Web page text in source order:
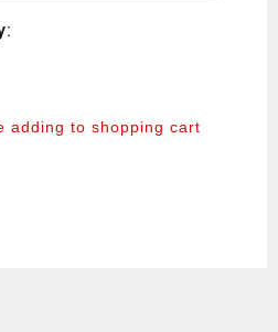
adding to shopping cart